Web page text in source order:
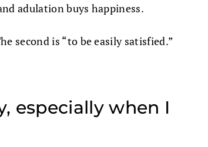
adulation buys happiness.
second is “to be easily satisfied.”
especially when I